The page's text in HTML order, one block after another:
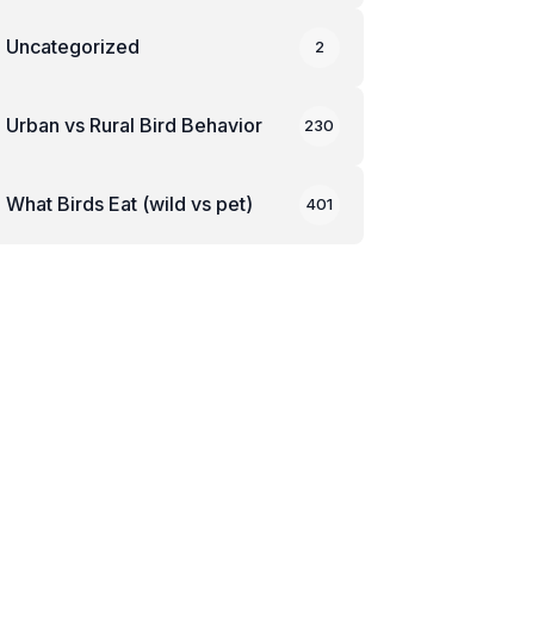
Uncategorized 2
Urban vs Rural Bird Behavior 230
What Birds Eat (wild vs pet) 401